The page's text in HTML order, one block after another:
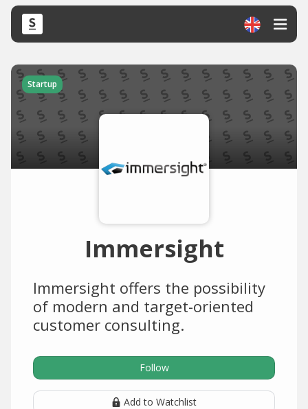
Startup
Immersight
Immersight offers the possibility
of modern and target-oriented
customer consulting.
Follow
Add to Watchlist